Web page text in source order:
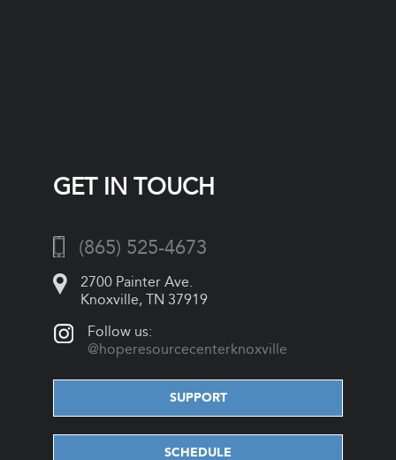
GET IN TOUCH
(865) 525-4673
2700 Painter Ave.
Knoxville, TN 37919
Follow us:
@hoperesourcecenterknoxville
SUPPORT
SCHEDULE